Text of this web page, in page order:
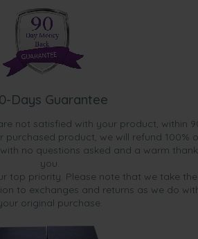
Days Guarantee
not satisfied with your product, within
product, we will refund 100%
no questions asked and a warm thank
you.
top priority. Please note that we take the
to exchanges and returns as we do
original purchase.